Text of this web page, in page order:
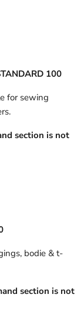
100
for sewing
section is not
bodie & t-
section is not